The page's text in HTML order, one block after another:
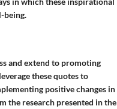
being.
and extend to promoting
these quotes to
positive changes in
the research presented in the